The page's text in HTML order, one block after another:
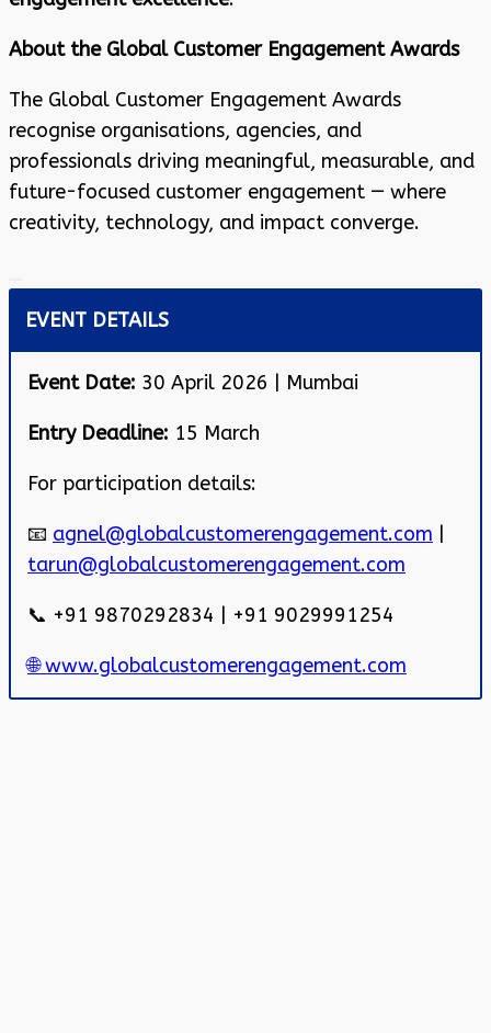
About the Global Customer Engagement Awards
The Global Customer Engagement Awards
recognise organisations, agencies, and
professionals driving meaningful, measurable, and
future-focused customer engagement — where
creativity, technology, and impact converge.
EVENT DETAILS
Event Date: 30 April 2026 | Mumbai
Entry Deadline: 15 March
For participation details:
📧 agnel@globalcustomerengagement.com
tarun@globalcustomerengagement.com
📞 +91 9870292834 | +91 9029991254
🌐 www.globalcustomerengagement.com